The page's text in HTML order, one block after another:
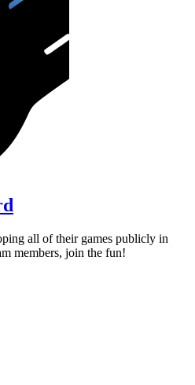
all of their games publicly in
members, join the fun!